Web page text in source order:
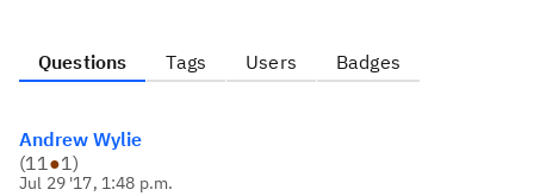
Questions Tags Users Badges
Andrew Wylie
(11●1)
Jul 29 '17, 1:48 p.m.